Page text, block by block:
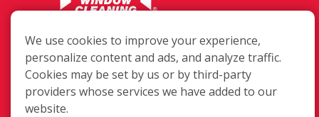
1331 Conant St. Ste 101, Maumee OH
43537
(419) 740-3121
Login
We use cookies to improve your experience,
personalize content and ads, and analyze traffic.
Cookies may be set by us or by third-party
providers whose services we have added to our
website.